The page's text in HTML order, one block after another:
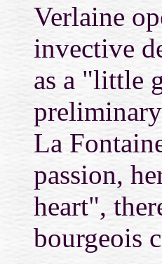
Verlaine
invective
as a "little
La
passion,
heart",
bourgeois